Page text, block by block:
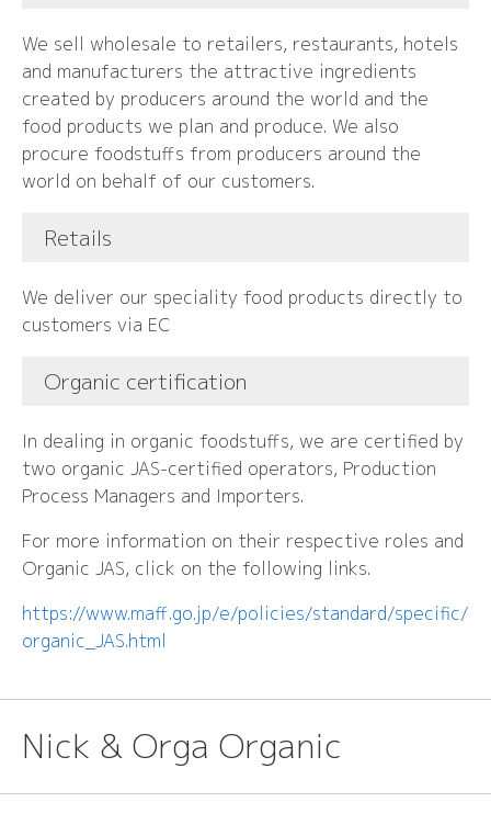
We sell wholesale to retailers, restaurants, hotels
and manufacturers the attractive ingredients
created by producers around the world and the
food products we plan and produce. We also
procure foodstuffs from producers around the
world on behalf of our customers.
Retails
We deliver our speciality food products directly to
customers via EC
Organic certification
In dealing in organic foodstuffs, we are certified by
two organic JAS-certified operators, Production
Process Managers and Importers.
For more information on their respective roles and
Organic JAS, click on the following links.
https://www.maff.go.jp/e/policies/standard/specific/
organic_JAS.html
Nick & Orga Organic